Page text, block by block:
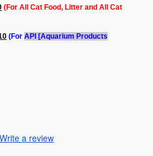
(For All Cat Food, Litter and All Cat
(For API [Aquarium Products
Write a review